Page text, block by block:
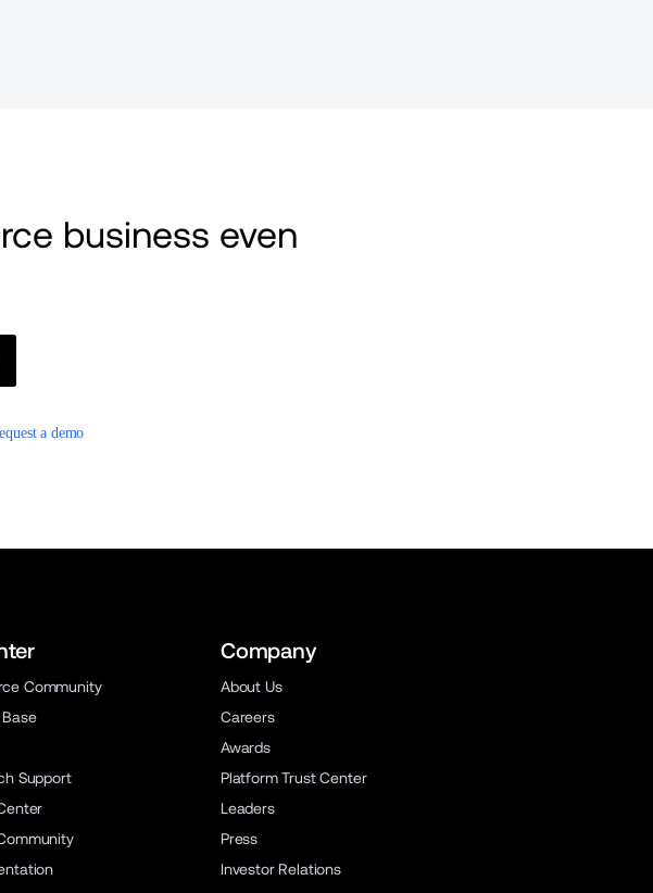
business even
a demo
Community
Support
Company
About Us
Careers
Awards
Platform Trust Center
Leaders
Press
Investor Relations